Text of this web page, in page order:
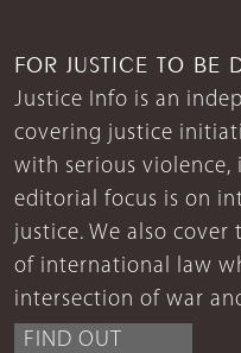
FOR JUSTICE TO BE
Justice Info is an
covering justice
with serious violence,
editorial focus is on
justice. We also
of international law
intersection of war
FIND OUT